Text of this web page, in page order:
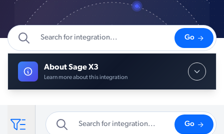
Go
About Sage X3
Learn more about this integration
Go